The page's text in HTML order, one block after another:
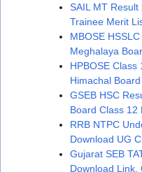
SAIL MT
Trainee Merit
MBOSE
Meghalaya
HPBOSE
Himachal
GSEB HSC
Board Class 12
RRB NTPC
Download UG
Gujarat SEB
Download Link,